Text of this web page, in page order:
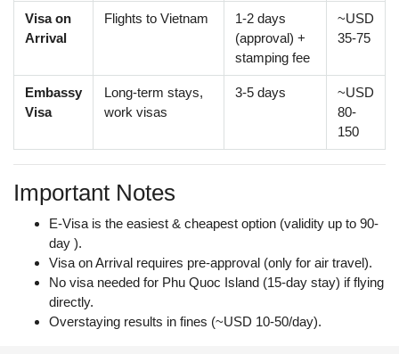
Visa on
Arrival
Flights to Vietnam
1-2 days
(approval) +
stamping fee
~USD
35-75
Embassy
Visa
Long-term stays,
work visas
3-5 days
~USD
80-
150
Important Notes
E-Visa is the easiest & cheapest option (validity up to 90-
day ).
Visa on Arrival requires pre-approval (only for air travel).
No visa needed for Phu Quoc Island (15-day stay) if flying
directly.
Overstaying results in fines (~USD 10-50/day).